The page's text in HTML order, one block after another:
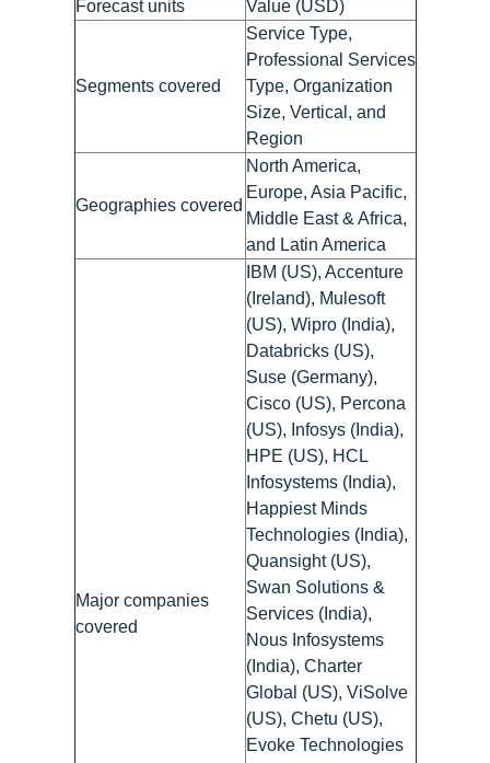
Forecast units
Value (USD)
Segments covered
Service Type,
Professional Services
Type, Organization
Size, Vertical, and
Region
Geographies covered
North America,
Europe, Asia Pacific,
Middle East & Africa,
and Latin America
Major companies
covered
IBM (US), Accenture
(Ireland), Mulesoft
(US), Wipro (India),
Databricks (US),
Suse (Germany),
Cisco (US), Percona
(US), Infosys (India),
HPE (US), HCL
Infosystems (India),
Happiest Minds
Technologies (India),
Quansight (US),
Swan Solutions &
Services (India),
Nous Infosystems
(India), Charter
Global (US), ViSolve
(US), Chetu (US),
Evoke Technologies